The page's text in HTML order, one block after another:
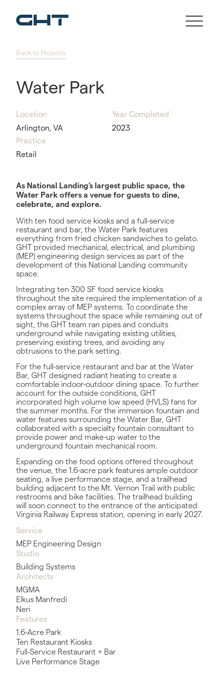
Back to Projects
Water Park
Location
Arlington, VA
Year Completed
2023
Practice
Retail
Service
MEP Engineering Design
Studio
Building Systems
Architects
MGMA
Elkus Manfredi
Neri
Features
1.6-Acre Park
Ten Restaurant Kiosks
Full-Service Restaurant + Bar
Live Performance Stage
As National Landing’s largest public space, the
Water Park offers a venue for guests to dine,
celebrate, and explore.
With ten food service kiosks and a full-service
restaurant and bar, the Water Park features
everything from fried chicken sandwiches to gelato.
GHT provided mechanical, electrical, and plumbing
(MEP) engineering design services as part of the
development of this National Landing community
space.
Integrating ten 300 SF food service kiosks
throughout the site required the implementation of a
complex array of MEP systems. To coordinate the
systems throughout the space while remaining out of
sight, the GHT team ran pipes and conduits
underground while navigating existing utilities,
preserving existing trees, and avoiding any
obtrusions to the park setting.
For the full-service restaurant and bar at the Water
Bar, GHT designed radiant heating to create a
comfortable indoor-outdoor dining space. To further
account for the outside conditions, GHT
incorporated high volume low speed (HVLS) fans for
the summer months. For the immersion fountain and
water features surrounding the Water Bar, GHT
collaborated with a specialty fountain consultant to
provide power and make-up water to the
underground fountain mechanical room.
Expanding on the food options offered throughout
the venue, the 1.6-acre park features ample outdoor
seating, a live performance stage, and a trailhead
building adjacent to the Mt. Vernon Trail with public
restrooms and bike facilities. The trailhead building
will soon connect to the entrance of the anticipated
Virginia Railway Express station, opening in early 2027.